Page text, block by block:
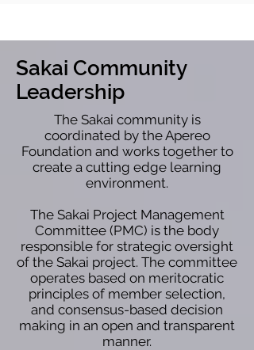
Sakai Community
Leadership
The Sakai community is
coordinated by the Apereo
Foundation and works together to
create a cutting edge learning
environment.
The Sakai Project Management
Committee (PMC) is the body
responsible for strategic oversight
of the Sakai project. The committee
operates based on meritocratic
principles of member selection,
and consensus-based decision
making in an open and transparent
manner.